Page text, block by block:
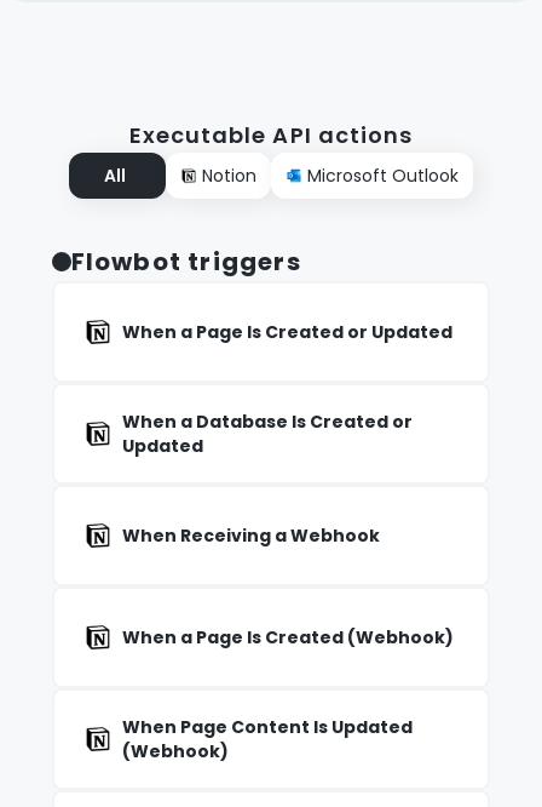
Executable API actions
All Notion Microsoft Outlook
Flowbot triggers
When a Page Is Created or Updated
When a Database Is Created or
Updated
When Receiving a Webhook
When a Page Is Created (Webhook)
When Page Content Is Updated
(Webhook)